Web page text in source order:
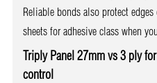
Reliable bonds also protect
sheets for adhesive class when
Triply Panel 27mm vs 3 ply
control